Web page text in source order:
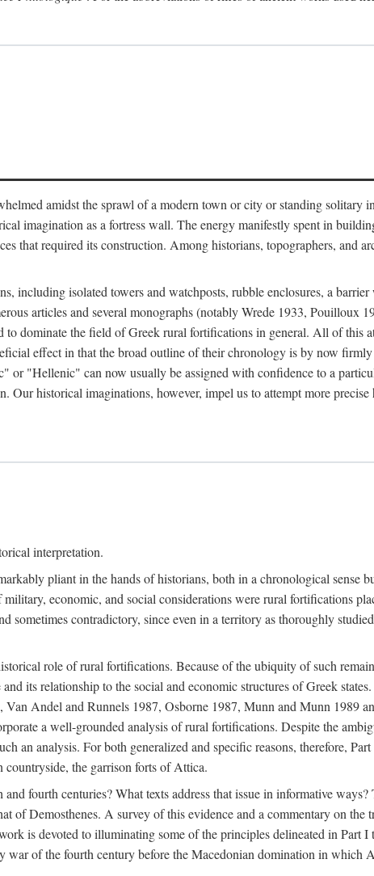
amidst the sprawl of a modern town or city or standing solitary
imagination as a fortress wall. The energy manifestly spent in
that required its construction. Among historians, topographers, and
including isolated towers and watchposts, rubble enclosures, a
articles and several monographs (notably Wrede 1933, Pouilloux
dominate the field of Greek rural fortifications in general. All of this
effect in that the broad outline of their chronology is by now firmly
or "Hellenic" can now usually be assigned with confidence to a
historical imaginations, however, impel us to attempt more
interpretation.
pliant in the hands of historians, both in a chronological sense
economic, and social considerations were rural fortifications
sometimes contradictory, since even in a territory as thoroughly
role of rural fortifications. Because of the ubiquity of such
its relationship to the social and economic structures of Greek
Andel and Runnels 1987, Osborne 1987, Munn and Munn 1989
a well-grounded analysis of rural fortifications. Despite the
an analysis. For both generalized and specific reasons, therefore,
the garrison forts of Attica.
fourth centuries? What texts address that issue in informative ways?
of Demosthenes. A survey of this evidence and a commentary on the
is devoted to illuminating some of the principles delineated in Part
war of the fourth century before the Macedonian domination in which